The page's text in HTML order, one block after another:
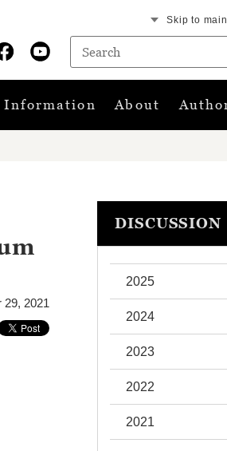
Skip to
Information About
29, 2021
DISCUSSION
2025
2024
2023
2022
2021